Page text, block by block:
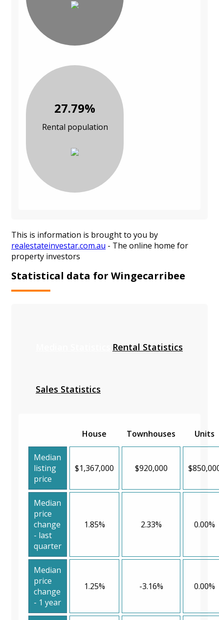
27.79%
Rental population
This is information is brought to you by
realestateinvestar.com.au - The online home for
property investors
Statistical data for Wingecarribee
Rental Statistics
Sales Statistics
House Townhouses Units
Median
listing
price
$1,367,000 $920,000
Median
price
change
- last
quarter
1.85% 2.33% 0.00%
Median
price
change
- 1 year
1.25% -3.16% 0.00%